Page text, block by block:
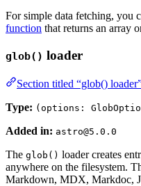
For simple data fetching, you
function that returns an array
glob() loader
Section titled “glob()
Type: (options:
Added in: astro@5.0.0
The glob() loader creates
anywhere on the filesystem.
Markdown, MDX, Markdoc,